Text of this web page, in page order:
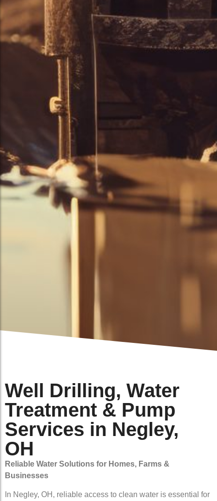
Well Drilling, Water
Treatment & Pump
Services in Negley,
OH
Reliable Water Solutions for Homes, Farms &
Businesses
In Negley, OH, reliable access to clean water is essential for